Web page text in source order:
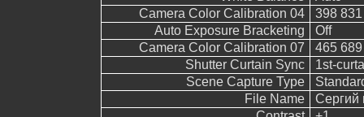
Camera Color Calibration 04
398
Auto Exposure Bracketing
Off
Camera Color Calibration 07
465
Shutter Curtain Sync
1st-
Scene Capture Type
File Name
Сергий